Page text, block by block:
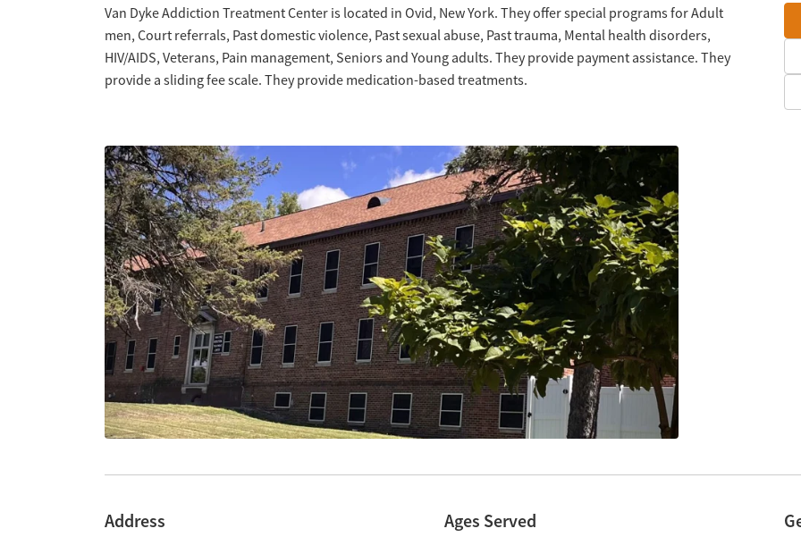
OverviewVan Dyke Addiction Treatment Center is located in Ovid, New York. They offer special programs for Adult
men, Court referrals, Past domestic violence, Past sexual abuse, Past trauma, Mental health disorders,
HIV/AIDS, Veterans, Pain management, Seniors and Young adults. They provide payment assistance. They
provide a sliding fee scale. They provide medication-based treatments.
Address Ages Served